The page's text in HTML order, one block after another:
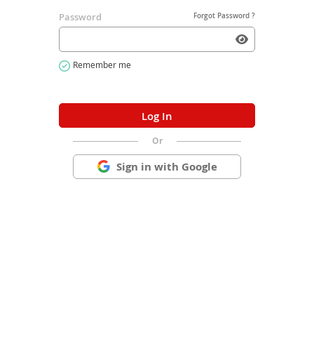
Or
Sign in with Google